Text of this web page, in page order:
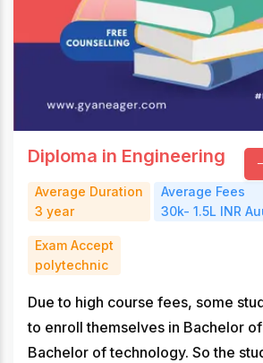
Diploma in Engineering
Average Duration
3 year
Average Fees
30k- 1.5L INR
Exam Accept
polytechnic
Due to high course fees, some
to enroll themselves in Bachelor
Bachelor of technology. So the